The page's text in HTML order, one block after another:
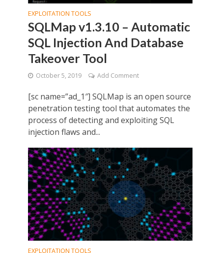
EXPLOITATION TOOLS
SQLMap v1.3.10 – Automatic
SQL Injection And Database
Takeover Tool
October 5, 2019 Add Comment
[sc name=”ad_1″] SQLMap is an open source
penetration testing tool that automates the
process of detecting and exploiting SQL
injection flaws and...
EXPLOITATION TOOLS